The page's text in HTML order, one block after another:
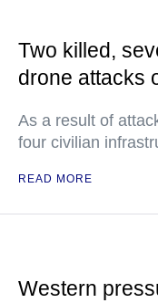
Two killed,
drone attacks
As a result of
four civilian
READ MORE
Western